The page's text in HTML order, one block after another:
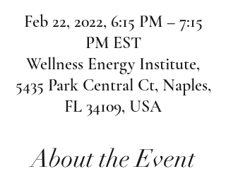
Feb 22, 2022, 6:15 PM – 7:15
PM EST
Wellness Energy Institute,
5435 Park Central Ct, Naples,
FL 34109, USA
About the Event